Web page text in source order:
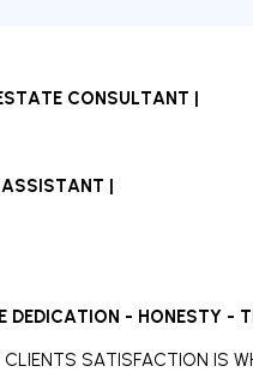
CONSULTANT |
|
DEDICATION - HONESTY -
CLIENTS SATISFACTION IS